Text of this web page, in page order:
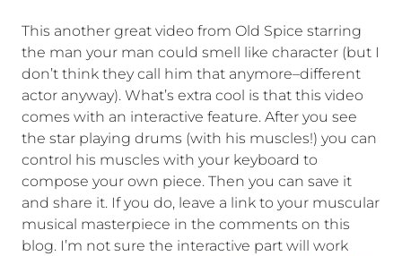
This another great video from Old Spice starring
the man your man could smell like character (but I
don’t think they call him that anymore–different
actor anyway). What’s extra cool is that this video
comes with an interactive feature. After you see
the star playing drums (with his muscles!) you can
control his muscles with your keyboard to
compose your own piece. Then you can save it
and share it. If you do, leave a link to your muscular
musical masterpiece in the comments on this
blog. I’m not sure the interactive part will work